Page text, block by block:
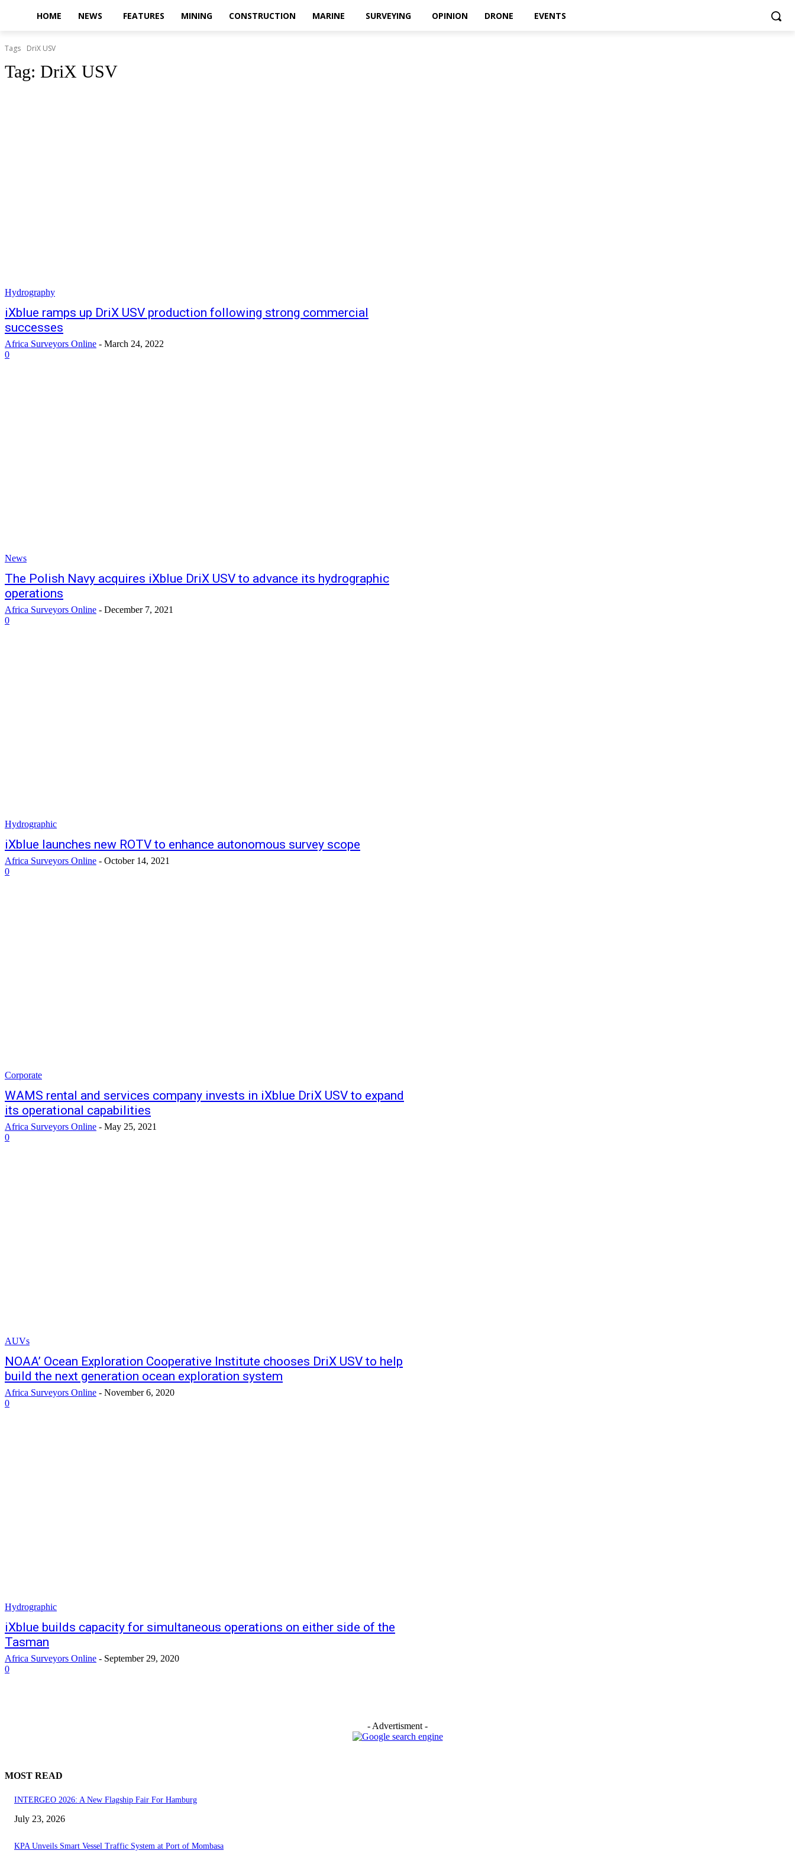
HOME NEWS FEATURES MINING CONSTRUCTION MARINE SURVEYING OPINION DRONE EVENTS
Tags DriX USV
Tag: DriX USV
Hydrography
iXblue ramps up DriX USV production following strong commercial
successes
Africa Surveyors Online - March 24, 2022
0
News
The Polish Navy acquires iXblue DriX USV to advance its hydrographic
operations
Africa Surveyors Online - December 7, 2021
0
Hydrographic
iXblue launches new ROTV to enhance autonomous survey scope
Africa Surveyors Online - October 14, 2021
0
Corporate
WAMS rental and services company invests in iXblue DriX USV to expand
its operational capabilities
Africa Surveyors Online - May 25, 2021
0
AUVs
NOAA’ Ocean Exploration Cooperative Institute chooses DriX USV to help
build the next generation ocean exploration system
Africa Surveyors Online - November 6, 2020
0
Hydrographic
iXblue builds capacity for simultaneous operations on either side of the
Tasman
Africa Surveyors Online - September 29, 2020
0
- Advertisment -
MOST READ
INTERGEO 2026: A New Flagship Fair For Hamburg
July 23, 2026
KPA Unveils Smart Vessel Traffic System at Port of Mombasa